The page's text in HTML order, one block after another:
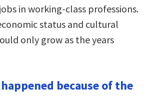
in working-class professions.
status and cultural
only grow as the years
happened because of the